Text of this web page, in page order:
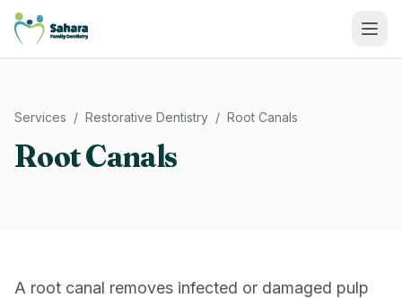
Sahara Family Dentistry
Services / Restorative Dentistry / Root Canals
Root Canals
A root canal removes infected or damaged pulp